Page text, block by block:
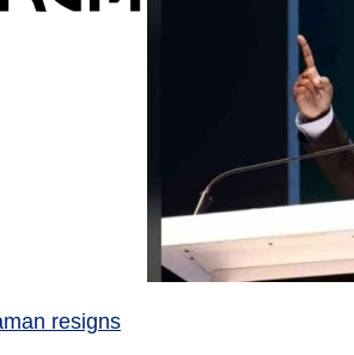
resigns